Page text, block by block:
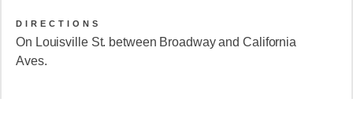
DIRECTIONS
On Louisville St. between Broadway and California
Aves.